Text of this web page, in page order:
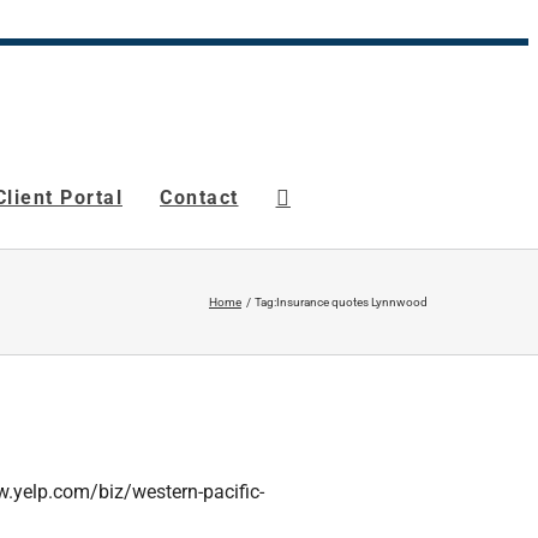
Portal Contact
Home Tag:Insurance quotes Lynnwood
biz/western-pacific-